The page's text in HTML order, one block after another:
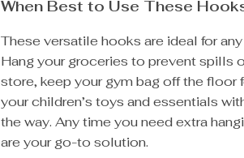
When Best to Use These
These versatile hooks are ideal for
Hang your groceries to prevent spills
store, keep your gym bag off the floor
your children’s toys and essentials
the way. Any time you need extra
are your go-to solution.